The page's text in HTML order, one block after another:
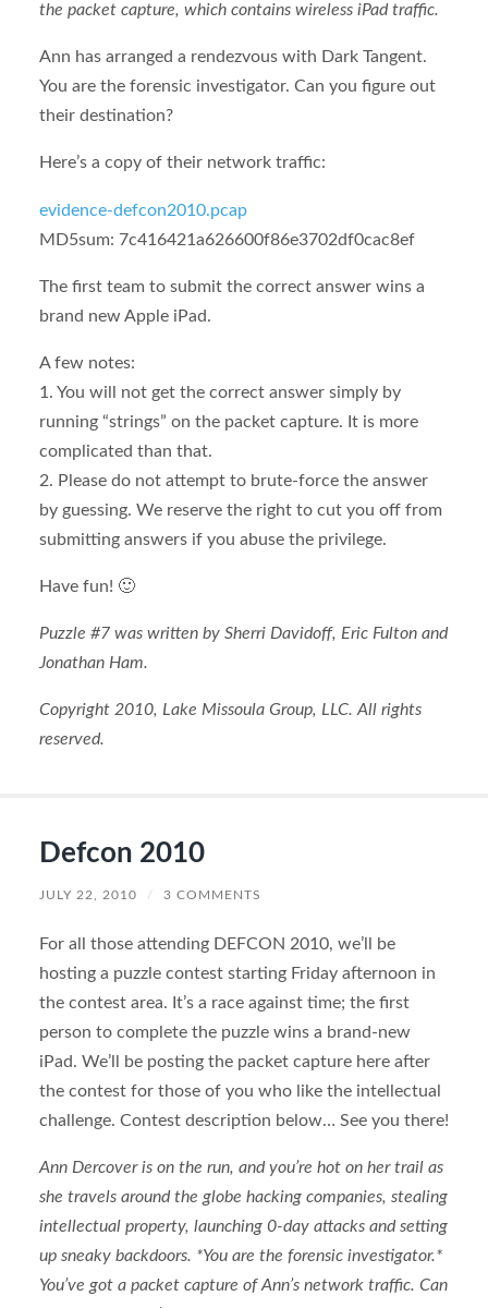
the packet capture, which contains wireless iPad traffic.
Ann has arranged a rendezvous with Dark Tangent.
You are the forensic investigator. Can you figure out
their destination?
Here’s a copy of their network traffic:
evidence-defcon2010.pcap
MD5sum: 7c416421a626600f86e3702df0cac8ef
The first team to submit the correct answer wins a
brand new Apple iPad.
A few notes:
1. You will not get the correct answer simply by
running “strings” on the packet capture. It is more
complicated than that.
2. Please do not attempt to brute-force the answer
by guessing. We reserve the right to cut you off from
submitting answers if you abuse the privilege.
Have fun! 🙂
Puzzle #7 was written by Sherri Davidoff, Eric Fulton and
Jonathan Ham.
Copyright 2010, Lake Missoula Group, LLC. All rights
reserved.
Defcon 2010
JULY 22, 2010 / 3 COMMENTS
For all those attending DEFCON 2010, we’ll be
hosting a puzzle contest starting Friday afternoon in
the contest area. It’s a race against time; the first
person to complete the puzzle wins a brand-new
iPad. We’ll be posting the packet capture here after
the contest for those of you who like the intellectual
challenge. Contest description below… See you there!
Ann Dercover is on the run, and you’re hot on her trail as
she travels around the globe hacking companies, stealing
intellectual property, launching 0-day attacks and setting
up sneaky backdoors. *You are the forensic investigator.*
You’ve got a packet capture of Ann’s network traffic. Can